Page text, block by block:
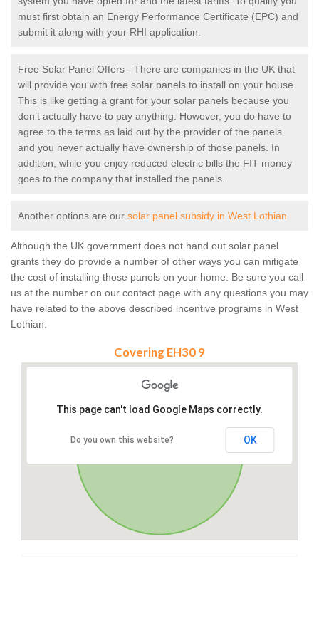
must first obtain an Energy Performance Certificate (EPC) and
submit it along with your RHI application.
Free Solar Panel Offers - There are companies in the UK that
will provide you with free solar panels to install on your house.
This is like getting a grant for your solar panels because you
don’t actually have to pay anything. However, you do have to
agree to the terms as laid out by the provider of the panels
and you never actually have ownership of those panels. In
addition, while you enjoy reduced electric bills the FIT money
goes to the company that installed the panels.
Another options are our solar panel subsidy in West Lothian
Although the UK government does not hand out solar panel
grants they do provide a number of other ways you can mitigate
the cost of installing those panels on your home. Be sure you call
us at the number on our contact page with any questions you may
have related to the above described incentive programs in West
Lothian.
Covering EH30 9
This page can't load Google Maps correctly.
Do you own this website? OK